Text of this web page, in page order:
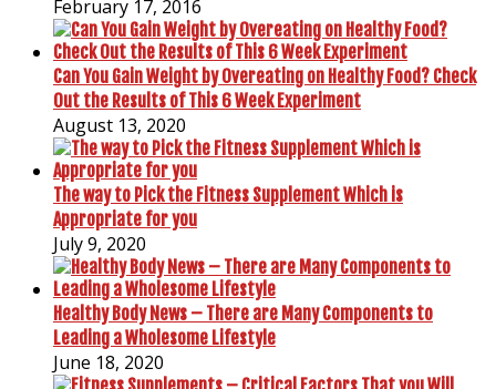
February 17, 2016
Can You Gain Weight by Overeating on Healthy Food? Check
Out the Results of This 6 Week Experiment
August 13, 2020
The way to Pick the Fitness Supplement Which is
Appropriate for you
July 9, 2020
Healthy Body News – There are Many Components to
Leading a Wholesome Lifestyle
June 18, 2020